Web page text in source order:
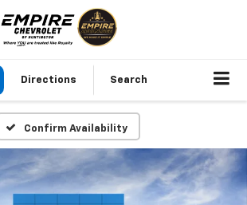
Directions Search
Confirm Availability